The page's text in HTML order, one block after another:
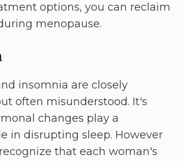
options, you can reclaim
menopause.
insomnia are closely
often misunderstood. It's
changes play a
in disrupting sleep. However
that each woman's